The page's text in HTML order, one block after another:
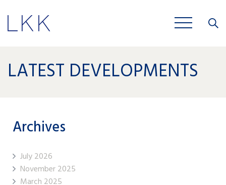
LATEST DEVELOPMENTS
Archives
July 2026
November 2025
March 2025